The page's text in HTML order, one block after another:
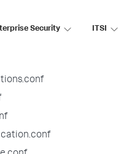
Security ITSI
file reference